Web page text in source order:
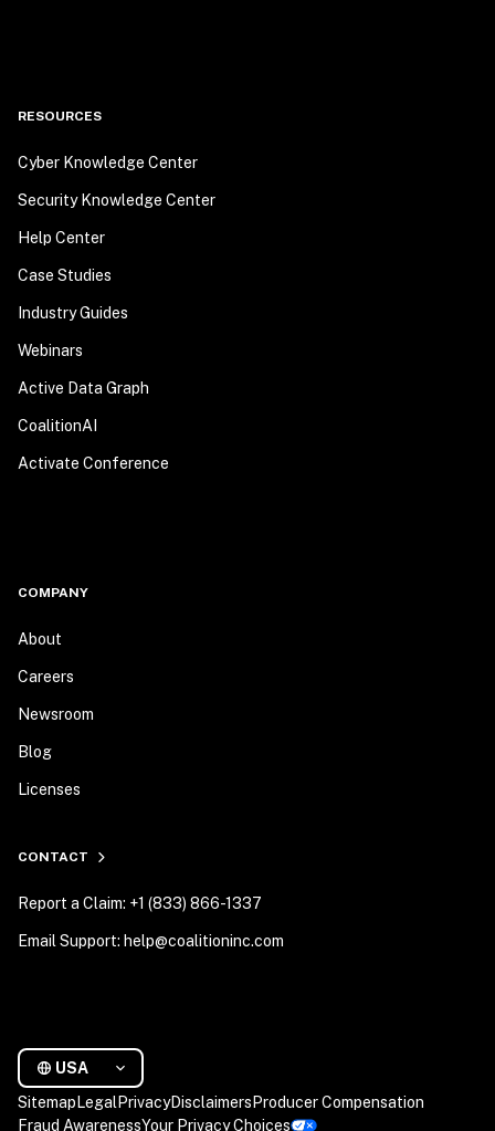
RESOURCES
Cyber Knowledge Center
Security Knowledge Center
Help Center
Case Studies
Industry Guides
Webinars
Active Data Graph
CoalitionAI
Activate Conference
COMPANY
About
Careers
Newsroom
Blog
Licenses
CONTACT
Report a Claim: +1 (833) 866-1337
Email Support: help@coalitioninc.com
USA
Sitemap Legal PrivacyDisclaimers Producer Compensation
Fraud AwarenessYour Privacy Choices